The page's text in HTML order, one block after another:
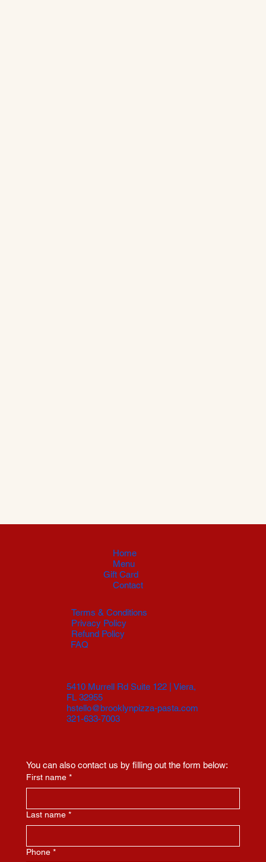
Home
Menu
Gift Card
Contact
Terms & Conditions
Privacy Policy
Refund Policy
FAQ
5410 Murrell Rd Suite 122 | Viera,
FL 32955
hstello@brooklynpizza-pasta.com
321-633-7003
You can also contact us by filling out the form below:
First name *
Last name *
Phone *